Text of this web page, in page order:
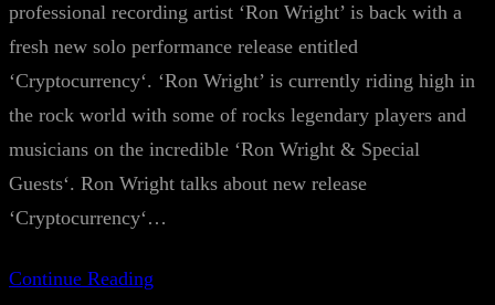
professional recording artist ‘Ron Wright’ is back with a
fresh new solo performance release entitled
‘Cryptocurrency‘. ‘Ron Wright’ is currently riding high in
the rock world with some of rocks legendary players and
musicians on the incredible ‘Ron Wright & Special
Guests‘. Ron Wright talks about new release
‘Cryptocurrency‘…
Continue Reading